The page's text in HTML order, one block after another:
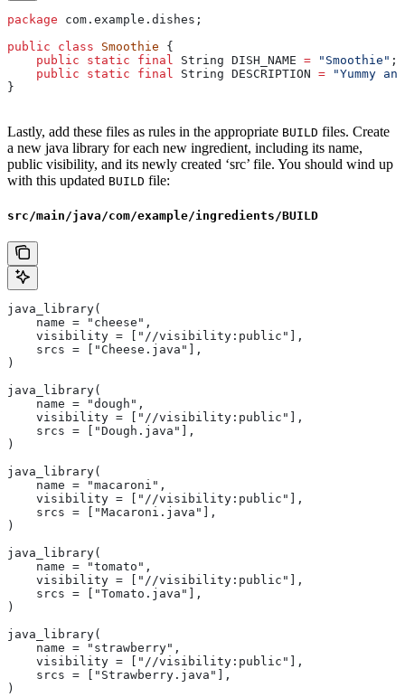
package com.example.dishes;
public class Smoothie {
    public
static final String DISH_NAME = "Smoothie" ;
    public
static final String DESCRIPTION = "Yummy
}
Lastly, add these files as rules in the appropriate BUILD files. Create
a new java library for each new ingredient, including its name,
public visibility, and its newly created ‘src’ file. You should wind up
with this updated BUILD file:
src/main/java/com/example/ingredients/BUILD
java_library(
    name = "cheese",
    visibility = ["//visibility:public"],
    srcs = ["Cheese.java"],
)
java_library(
    name = "dough",
    visibility = ["//visibility:public"],
    srcs = ["Dough.java"],
)
java_library(
    name = "macaroni",
    visibility = ["//visibility:public"],
    srcs = ["Macaroni.java"],
)
java_library(
    name = "tomato",
    visibility = ["//visibility:public"],
    srcs = ["Tomato.java"],
)
java_library(
    name = "strawberry",
    visibility = ["//visibility:public"],
    srcs = ["Strawberry.java"],
)